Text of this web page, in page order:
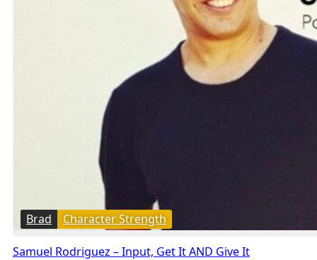
Brad Character Strength
Samuel Rodriguez – Input, Get It AND Give It